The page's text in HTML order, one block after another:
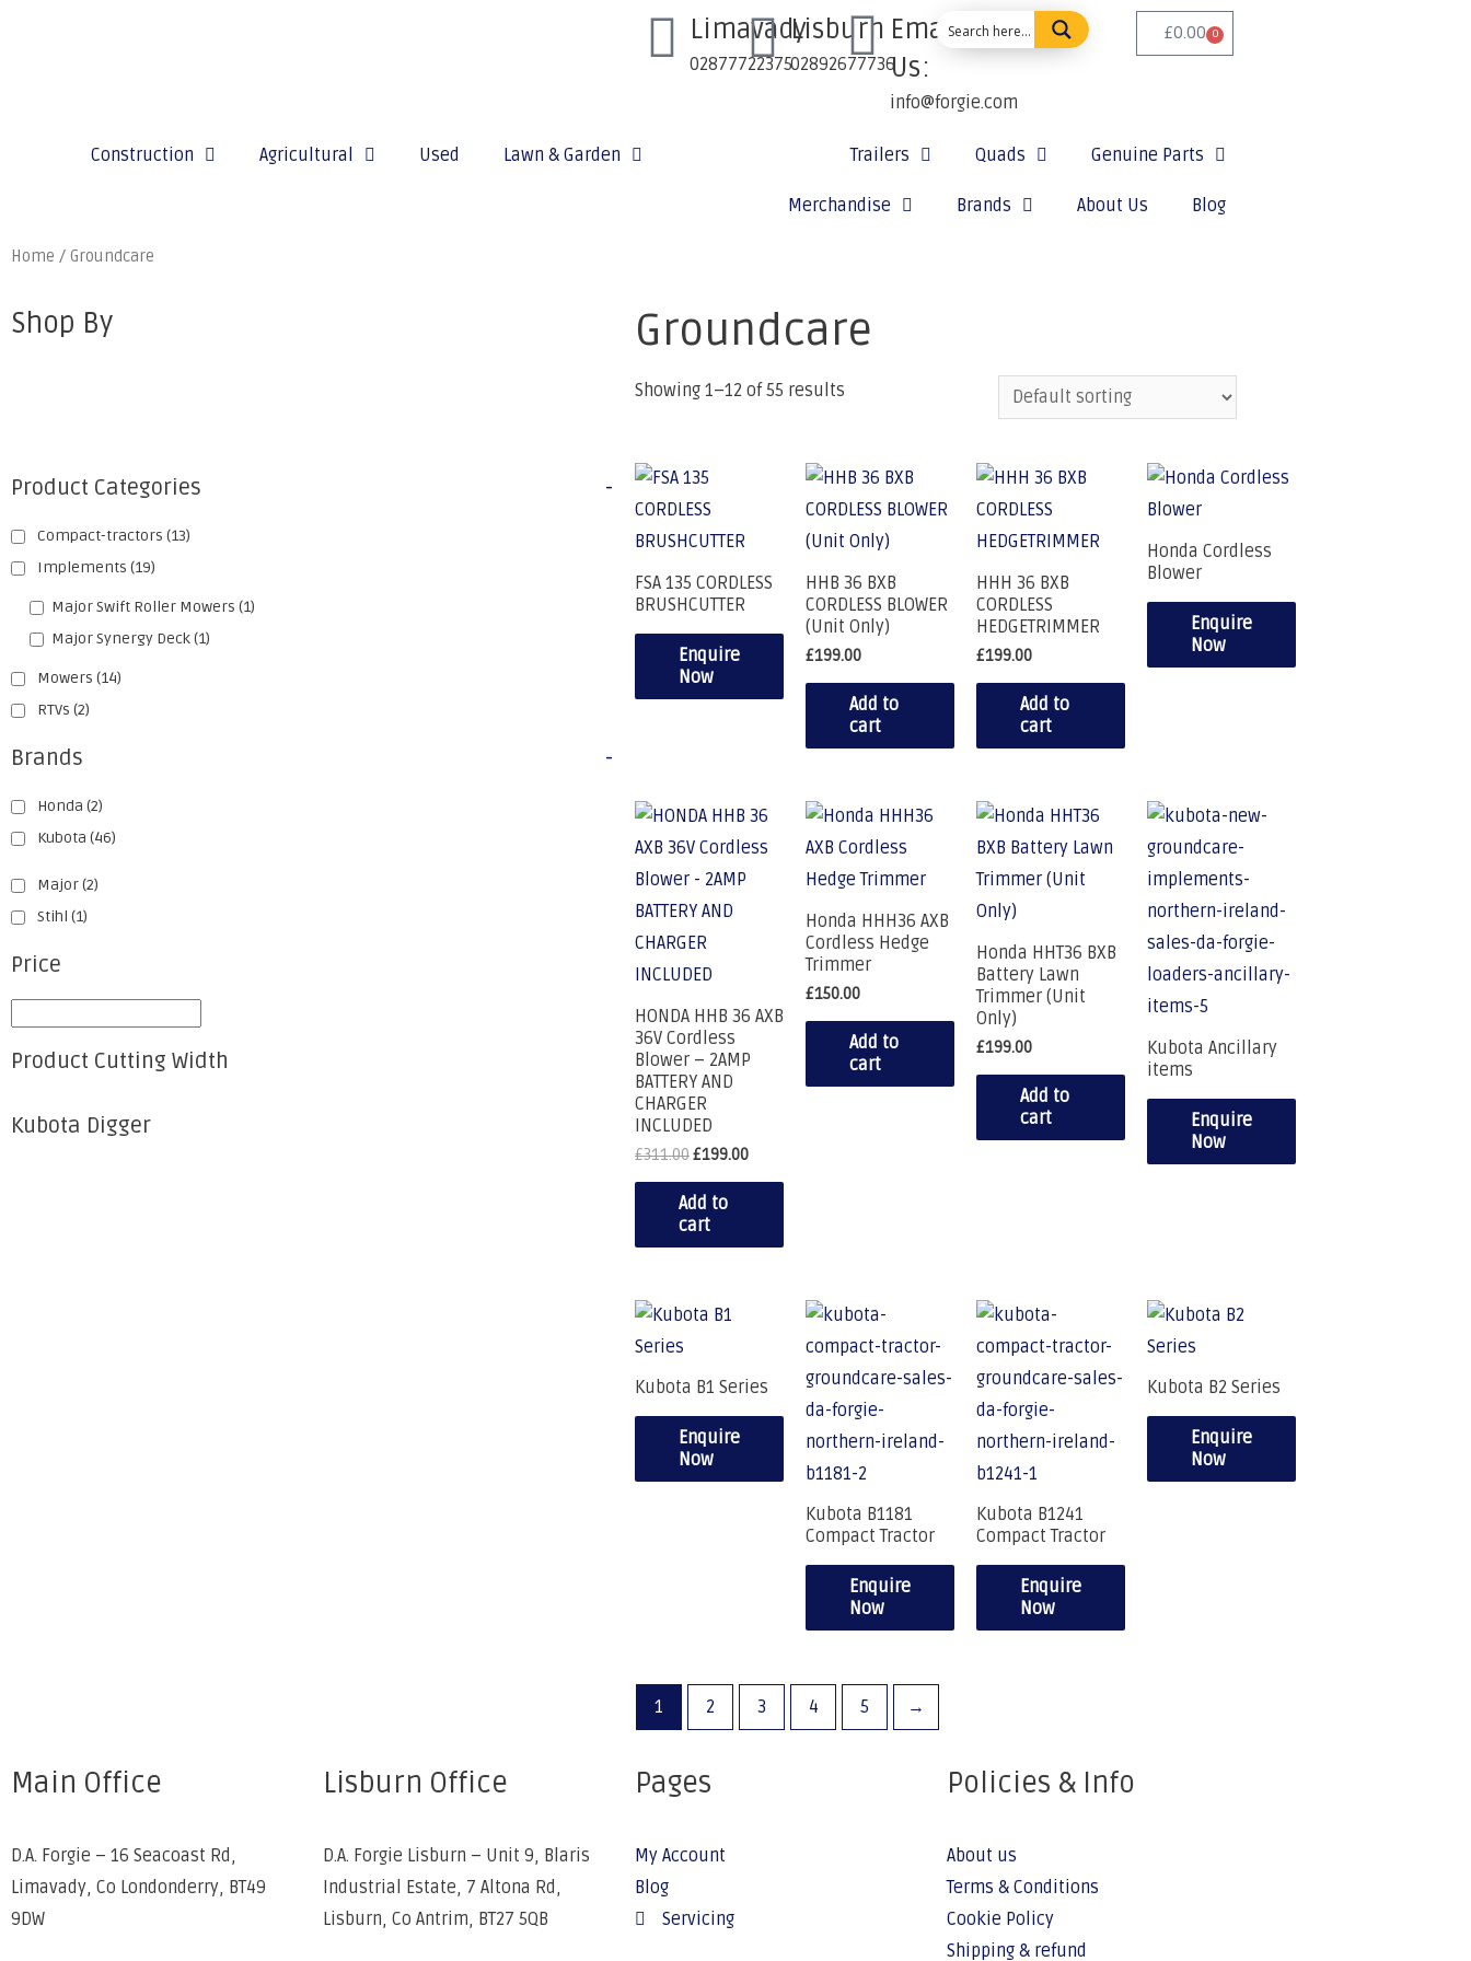
Limavady
02877722375
Lisburn
02892677736
Email
Us:
info@forgie.com
£0.00 0
Construction Agricultural Used Lawn & Garden Trailers Quads Genuine Parts
Merchandise Brands About Us Blog
Home / Groundcare
Shop By
Product Categories -
Compact-tractors (13)
Implements (19)
Major Swift Roller Mowers (1)
Major Synergy Deck(1)
Mowers (14)
RTVs (2)
Brands -
Honda (2)
Kubota (46)
Major(2)
Stihl (1)
Price
Product Cutting Width
Kubota Digger
Groundcare
Showing 1–12 of 55 results
FSA 135 CORDLESS
BRUSHCUTTER
Enquire
Now
HHB 36 BXB
CORDLESS BLOWER
(Unit Only)
£199.00
Add to
cart
HHH 36 BXB
CORDLESS
HEDGETRIMMER
£199.00
Add to
cart
Honda Cordless
Blower
Enquire
Now
HONDA HHB 36 AXB
36V Cordless
Blower – 2AMP
BATTERY AND
CHARGER
INCLUDED
£311.00£199.00
Add to
cart
Honda HHH36 AXB
Cordless Hedge
Trimmer
£150.00
Add to
cart
Honda HHT36 BXB
Battery Lawn
Trimmer (Unit
Only)
£199.00
Add to
cart
Kubota Ancillary
items
Enquire
Now
Kubota B1 Series
Enquire
Now
Kubota B1181
Compact Tractor
Enquire
Now
Kubota B1241
Compact Tractor
Enquire
Now
Kubota B2 Series
Enquire
Now
1 2 3 4 5 →
Main Office
D.A. Forgie – 16 Seacoast Rd,
Limavady, Co Londonderry, BT49
9DW
Lisburn Office
D.A. Forgie Lisburn – Unit 9, Blaris
Industrial Estate, 7 Altona Rd,
Lisburn, Co Antrim, BT27 5QB
Pages
My Account
Blog
Servicing
Policies & Info
About us
Terms & Conditions
Cookie Policy
Shipping & refund